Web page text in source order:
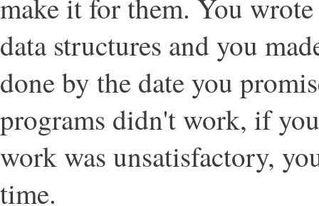
make it for them. You
data structures and you
done by the date you
programs didn't work, if
work was unsatisfactory,
time.